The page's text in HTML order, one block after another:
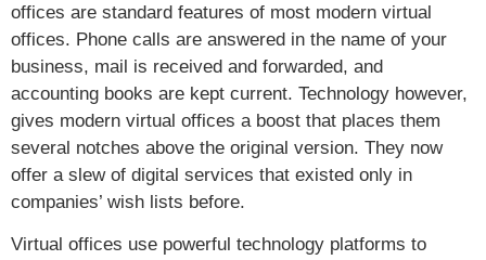
offices are standard features of most modern virtual
offices. Phone calls are answered in the name of your
business, mail is received and forwarded, and
accounting books are kept current. Technology however,
gives modern virtual offices a boost that places them
several notches above the original version. They now
offer a slew of digital services that existed only in
companies’ wish lists before.
Virtual offices use powerful technology platforms to